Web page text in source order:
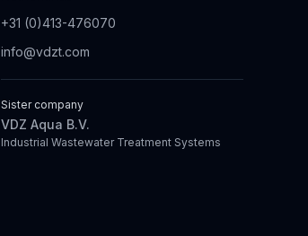
+31 (0)413-476070
info@vdzt.com
Sister company
VDZ Aqua B.V.
Industrial Wastewater Treatment Systems